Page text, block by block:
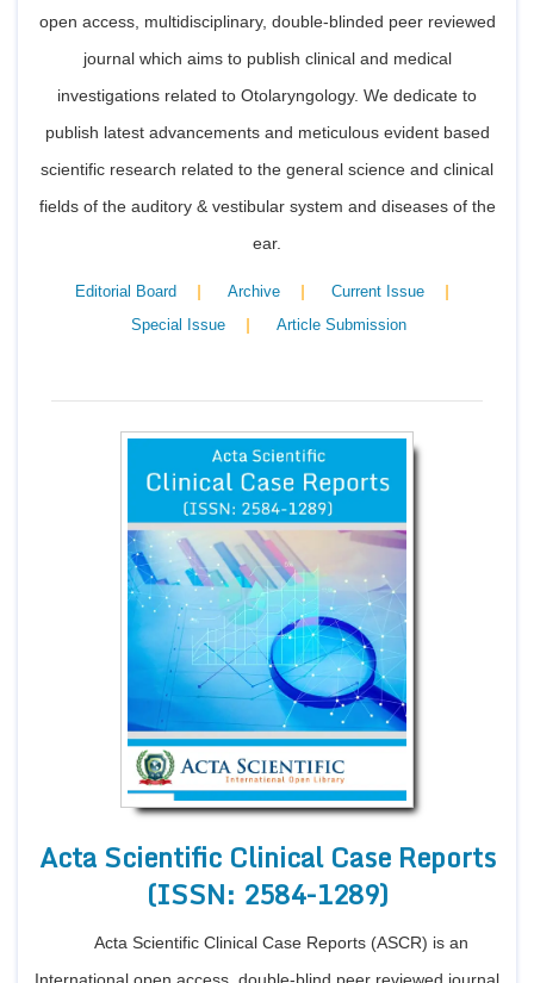
open access, multidisciplinary, double-blinded peer reviewed
journal which aims to publish clinical and medical
investigations related to Otolaryngology. We dedicate to
publish latest advancements and meticulous evident based
scientific research related to the general science and clinical
fields of the auditory & vestibular system and diseases of the
ear.
Editorial Board | Archive | Current Issue |
Special Issue | Article Submission
Acta Scientific Clinical Case Reports
(ISSN: 2584-1289)
Acta Scientific Clinical Case Reports (ASCR) is an